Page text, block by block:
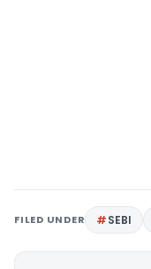
FILED UNDER SEBI